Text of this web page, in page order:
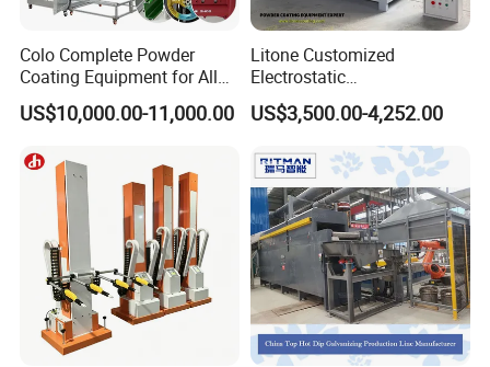
Colo Complete Powder
Coating Equipment for Alloy
Wheel Manual Painting
US$10,000.00-11,000.00
Litone Customized
Electrostatic
Painting/Oven/Coating
Gas/LPG Manual Curing
Oven for Metal Coating
Machinery
US$3,500.00-4,252.00